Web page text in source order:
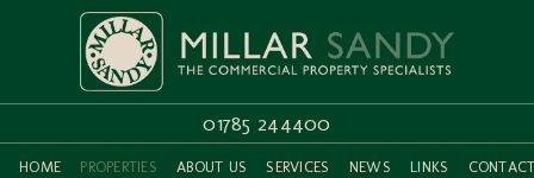
01785 244400
HOME PROPERTIES ABOUT US SERVICES NEWS LINKS